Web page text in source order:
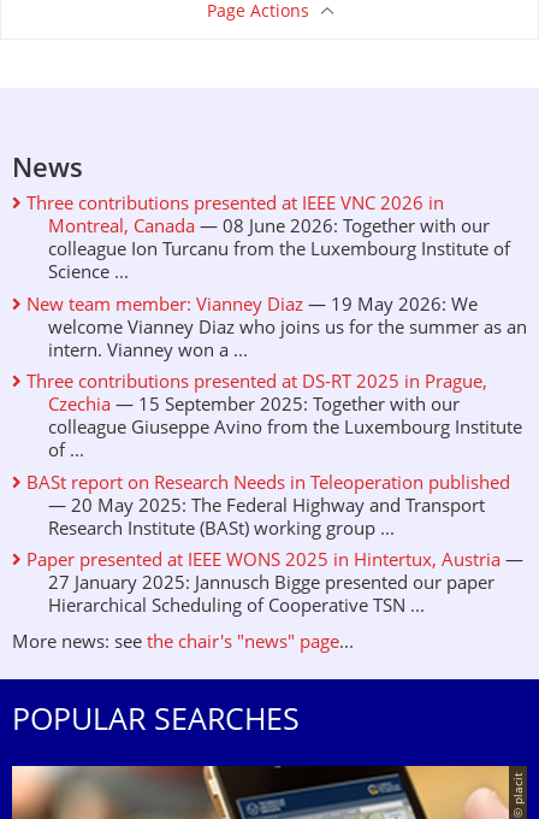
Page Actions
News
Three contributions presented at IEEE VNC 2026 in
Montreal, Canada — 08 June 2026: Together with our
colleague Ion Turcanu from the Luxembourg Institute of
Science ...
New team member: Vianney Diaz — 19 May 2026: We
welcome Vianney Diaz who joins us for the summer as an
intern. Vianney won a ...
Three contributions presented at DS-RT 2025 in Prague,
Czechia — 15 September 2025: Together with our
colleague Giuseppe Avino from the Luxembourg Institute
of ...
BASt report on Research Needs in Teleoperation published
— 20 May 2025: The Federal Highway and Transport
Research Institute (BASt) working group ...
Paper presented at IEEE WONS 2025 in Hintertux, Austria —
27 January 2025: Jannusch Bigge presented our paper
Hierarchical Scheduling of Cooperative TSN ...
More news: see the chair's "news" page...
POPULAR SEARCHES
© placit